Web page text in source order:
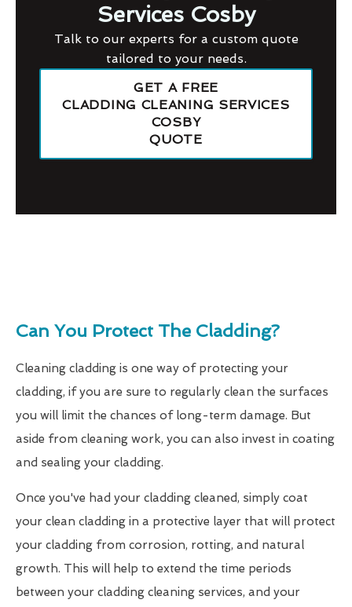
Services Cosby
Talk to our experts for a custom quote
tailored to your needs.
GET A FREE
CLADDING CLEANING SERVICES
COSBY
QUOTE
Can You Protect The Cladding?
Cleaning cladding is one way of protecting your
cladding, if you are sure to regularly clean the surfaces
you will limit the chances of long-term damage. But
aside from cleaning work, you can also invest in coating
and sealing your cladding.
Once you've had your cladding cleaned, simply coat
your clean cladding in a protective layer that will protect
your cladding from corrosion, rotting, and natural
growth. This will help to extend the time periods
between your cladding cleaning services, and your